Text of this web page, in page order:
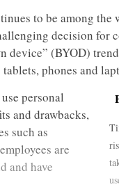
to be among the
decision for
device” (BYOD)
phones and
personal
and drawbacks,
such as
are
and have